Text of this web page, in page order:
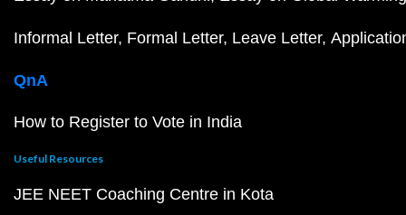
Informal Letter Formal Letter Leave Letter
QnA
How to Register to Vote in India
Useful Resources
JEE NEET Coaching Centre in Kota